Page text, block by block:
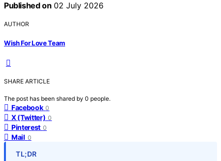
Published on 02 July 2026
AUTHOR
Wish For Love Team
SHARE ARTICLE
The post has been shared by 0 people.
Facebook 0
X (Twitter) 0
Pinterest 0
Mail 0
TL;DR